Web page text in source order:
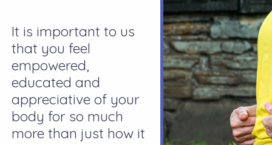
It is important to us
that you feel
empowered,
educated and
appreciative of your
body for so much
more than just how it